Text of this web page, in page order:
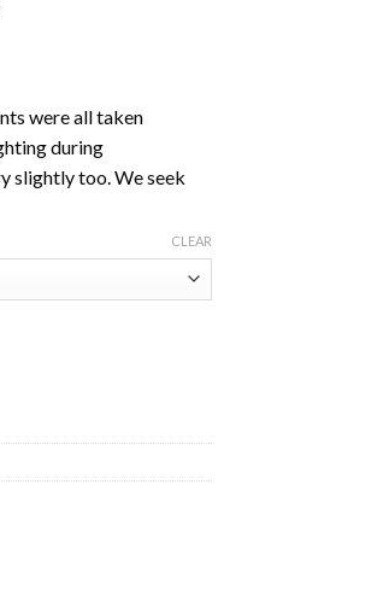
were all taken
during
slightly too. We seek
CLEAR